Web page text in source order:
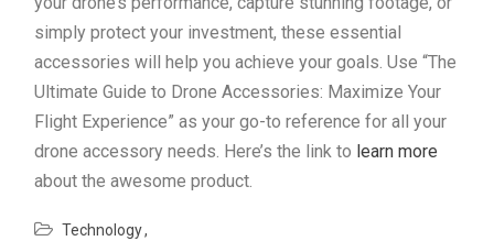
simply protect your investment, these essential
accessories will help you achieve your goals. Use “The
Ultimate Guide to Drone Accessories: Maximize Your
Flight Experience” as your go-to reference for all your
drone accessory needs. Here’s the link to learn more
about the awesome product.
Technology